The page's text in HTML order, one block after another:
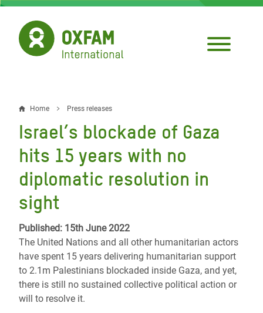
Skip
main
content
Breadcrumb
Home Press releases
Israel’s blockade of Gaza
hits 15 years with no
diplomatic resolution in
sight
Published: 15th June 2022
The United Nations and all other humanitarian actors
have spent 15 years delivering humanitarian support
to 2.1m Palestinians blockaded inside Gaza, and yet,
there is still no sustained collective political action or
will to resolve it.